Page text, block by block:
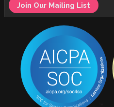
Join Our Mailing List